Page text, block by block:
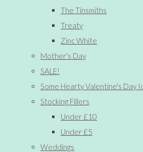
The Tinsmiths
Treaty
Zinc White
Mother's Day
SALE!
Some Hearty Valentine's Day
Stocking Fillers
Under £10
Under £5
Weddings